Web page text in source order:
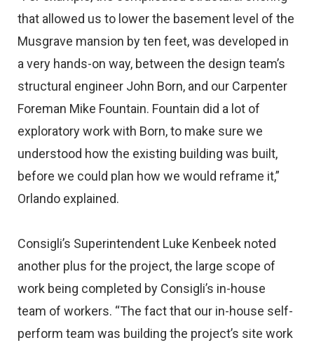
that allowed us to lower the basement level of the
Musgrave mansion by ten feet, was developed in
a very hands-on way, between the design team’s
structural engineer John Born, and our Carpenter
Foreman Mike Fountain. Fountain did a lot of
exploratory work with Born, to make sure we
understood how the existing building was built,
before we could plan how we would reframe it,”
Orlando explained.
Consigli’s Superintendent Luke Kenbeek noted
another plus for the project, the large scope of
work being completed by Consigli’s in-house
team of workers. “The fact that our in-house self-
perform team was building the project’s site work